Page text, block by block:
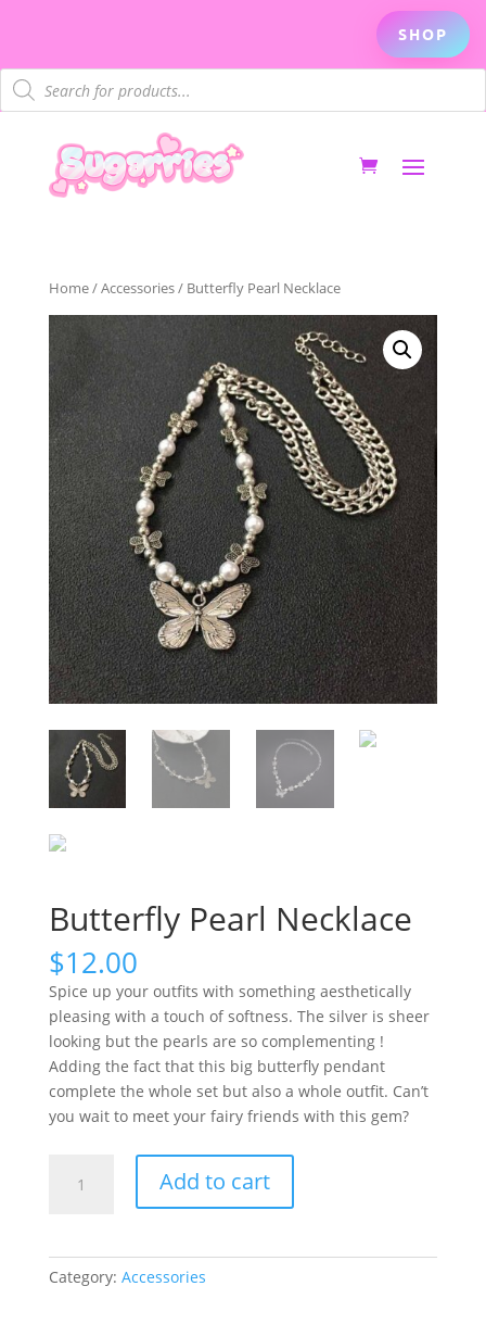
SHOP
Products
search
Home/Accessories/ Butterfly Pearl Necklace
Butterfly Pearl Necklace
$12.00
Spice up your outfits with something aesthetically
pleasing with a touch of softness. The silver is sheer
looking but the pearls are so complementing !
Adding the fact that this big butterfly pendant
complete the whole set but also a whole outfit. Can’t
you wait to meet your fairy friends with this gem?
Pearl
Add to cart
Category: Accessories